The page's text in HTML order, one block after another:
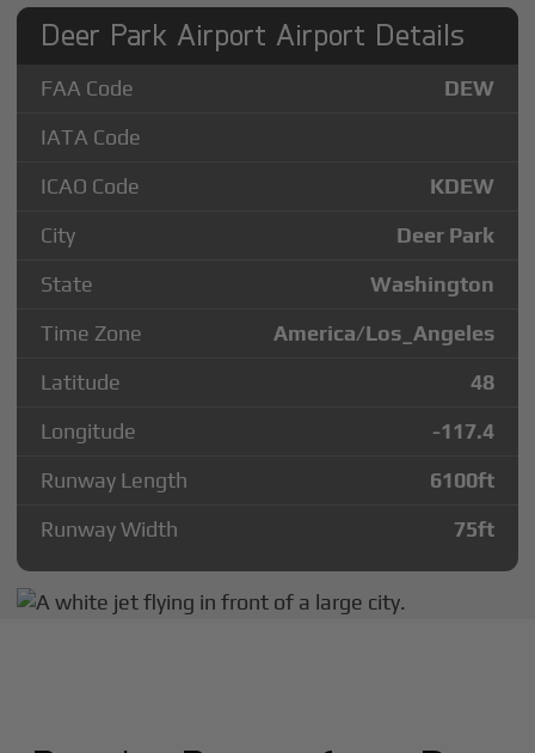
Deer Park Airport Airport Details
FAA Code
DEW
IATA Code
ICAO Code
KDEW
City
Deer Park
State
Washington
Time Zone
America/Los_Angeles
Latitude
48
Longitude
-117.4
Runway Length
6100ft
Runway Width
75ft